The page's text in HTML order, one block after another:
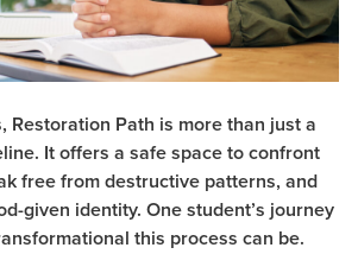
Restoration Path is more than just a
It offers a safe space to confront
free from destructive patterns, and
given identity. One student’s journey
this process can be.